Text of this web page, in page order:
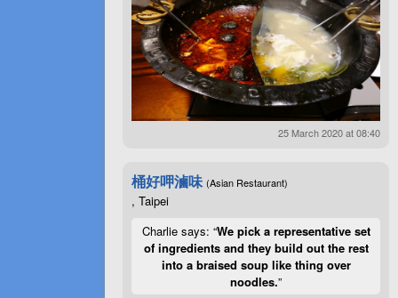
25 March 2020 at 08:40
桶好呷滷味 (Asian Restaurant)
, Taipei
Charlie says: “We pick a representative set
of ingredients and they build out the rest
into a braised soup like thing over
noodles.”